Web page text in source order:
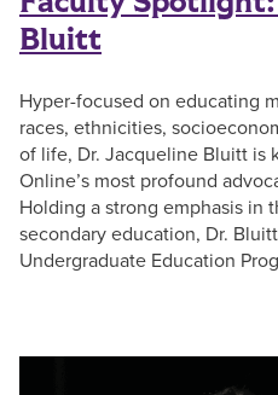
Bluitt
Hyper-focused on educating
races, ethnicities,
of life, Dr. Jacqueline Bluitt is
Online’s most profound
Holding a strong emphasis in
secondary education, Dr.
Undergraduate Education